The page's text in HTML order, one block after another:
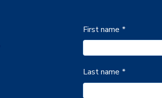
First name *
Last name *